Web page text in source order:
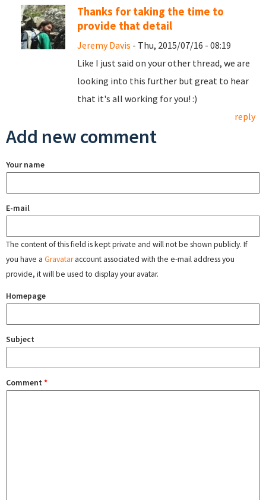
Thanks for taking the time to
provide that detail
Jeremy Davis - Thu, 2015/07/16 - 08:19
Like I just said on your other thread, we are
looking into this further but great to hear
that it's all working for you! :)
reply
Add new comment
Your name
E-mail
The content of this field is kept private and will not be shown publicly. If
you have a Gravataraccount associated with the e-mail address you
provide, it will be used to display your avatar.
Homepage
Subject
Comment *